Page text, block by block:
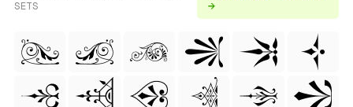
SETS
→